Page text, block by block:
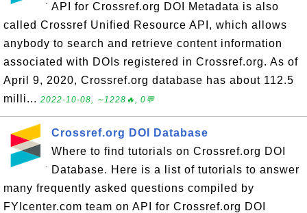
API for Crossref.org DOI Metadata is also
called Crossref Unified Resource API, which allows
anybody to search and retrieve content information
associated with DOIs registered in Crossref.org. As of
April 9, 2020, Crossref.org database has about 112.5
milli... 2022-10-08, ∼1228🔥, 0💬
Crossref.org DOI Database
Where to find tutorials on Crossref.org DOI
Database. Here is a list of tutorials to answer
many frequently asked questions compiled by
FYIcenter.com team on API for Crossref.org DOI